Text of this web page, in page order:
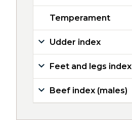
Temperament
Udder index
Feet and legs index
Beef index (males)